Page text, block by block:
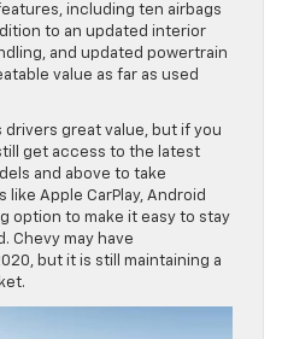
including ten airbags
to an updated interior
and updated powertrain
value as far as used
drivers great value, but if you
get access to the latest
and above to take
Apple CarPlay, Android
option to make it easy to stay
Chevy may have
but it is still maintaining a